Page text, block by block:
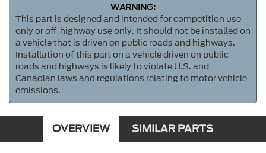
WARNING:
This part is designed and intended for competition use
only or off-highway use only. It should not be installed on
a vehicle that is driven on public roads and highways.
Installation of this part on a vehicle driven on public
roads and highways is likely to violate U.S. and
Canadian laws and regulations relating to motor vehicle
emissions.
OVERVIEW SIMILAR PARTS